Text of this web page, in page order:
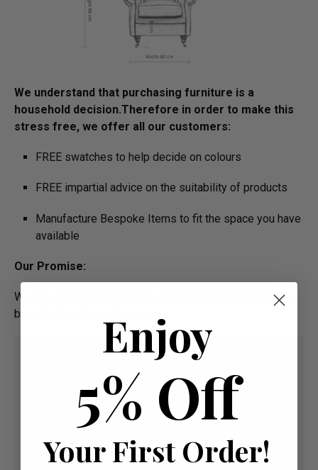
We understand that purchasing furniture is a
household decision.­­­­­Therefore in order to make this
stress free, we offer all our customers:
FREE swatches to help decide on colours
FREE impartial advice on the suitability of products
Manufacture Bespoke Items to fit the space you have
available
Our Promise:
We are offering High Quality and Incredibly Comfortable
bespoke furniture at low prices
Enjoy
5% Off
Your First Order!